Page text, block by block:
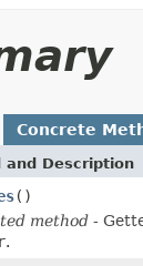
Concrete
and Description
()
method -
.